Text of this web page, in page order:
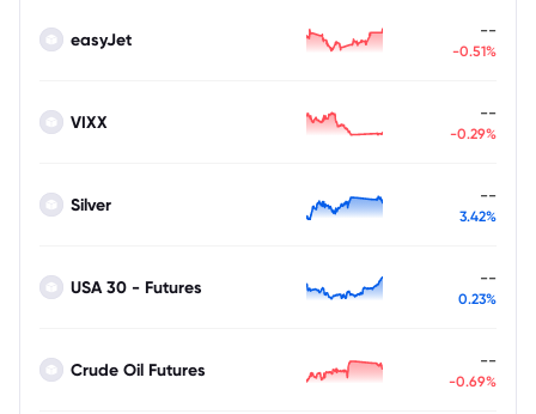
easyJet --
-0.51%
VIXX --
-0.29%
Silver --
3.42%
USA 30 - Futures --
0.23%
Crude Oil Futures --
-0.69%